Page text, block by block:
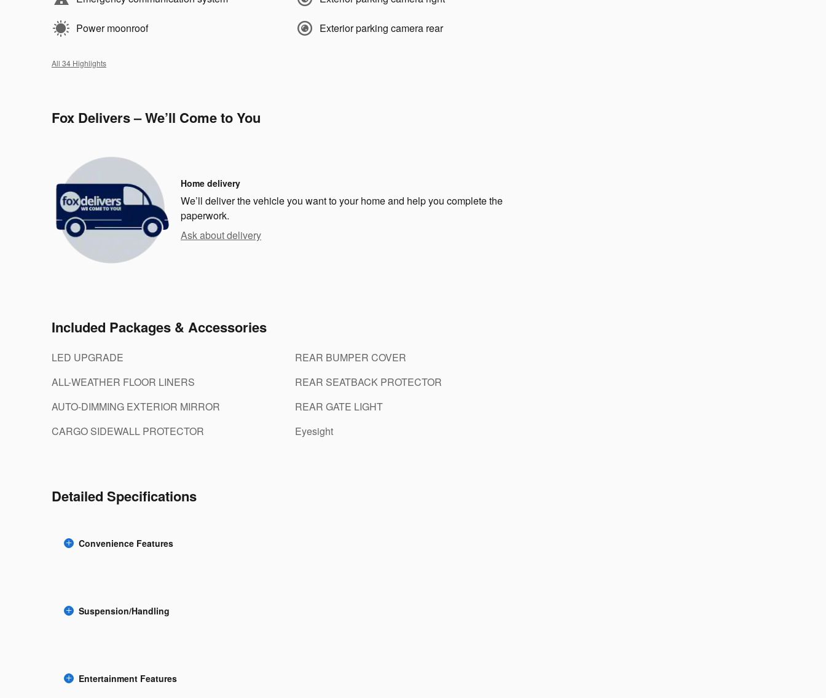
Power moonroof Exterior parking camera rear
All 34 Highlights
Fox Delivers – We’ll Come to You
Home delivery
We’ll deliver the vehicle you want to your home and help you complete the
paperwork.
Ask about delivery
Included Packages & Accessories
LED UPGRADE
ALL-WEATHER FLOOR LINERS
AUTO-DIMMING EXTERIOR MIRROR
CARGO SIDEWALL PROTECTOR
REAR BUMPER COVER
REAR SEATBACK PROTECTOR
REAR GATE LIGHT
Eyesight
Detailed Specifications
Convenience Features
Suspension/Handling
Entertainment Features